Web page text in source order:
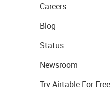
Careers
Blog
Status
Newsroom
Try Airtable For Free